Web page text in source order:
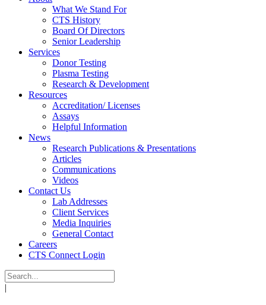
What We Stand For
CTS History
Board Of Directors
Senior Leadership
Services
Donor Testing
Plasma Testing
Research & Development
Resources
Accreditation/ Licenses
Assays
Helpful Information
News
Research Publications & Presentations
Articles
Communications
Videos
Contact Us
Lab Addresses
Client Services
Media Inquiries
General Contact
Careers
CTS Connect Login
|